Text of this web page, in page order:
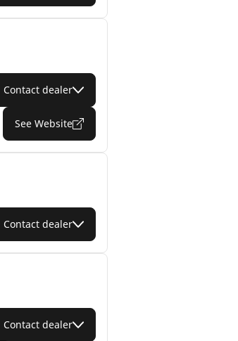
Contact dealer
See Website
Contact dealer
Contact dealer